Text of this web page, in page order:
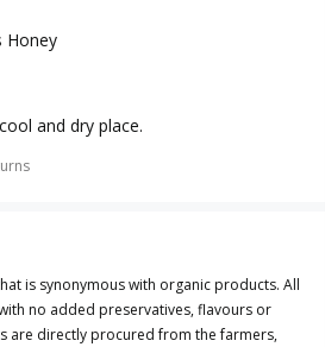
Honey
and dry place.
is synonymous with organic products. All
no added preservatives, flavours or
are directly procured from the farmers,